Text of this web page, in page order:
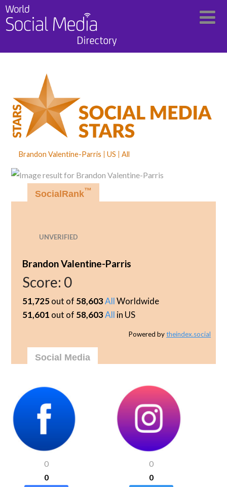
Brandon Valentine-Parris US All
UNVERIFIED
SocialRank™
Brandon Valentine-Parris
Score: 0
51,725out of 58,603AllWorldwide
51,601 out of 58,603All in US
Powered bytheindex.social
Social Media
0
0
0
0